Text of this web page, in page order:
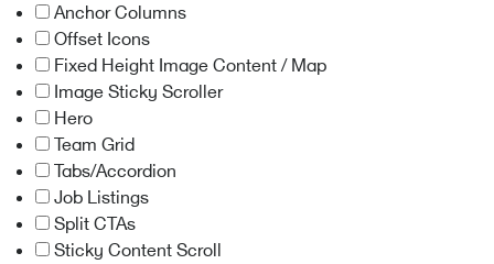
Anchor Columns
Offset Icons
Fixed Height Image Content / Map
Image Sticky Scroller
Hero
Team Grid
Tabs/Accordion
Job Listings
Split CTAs
Sticky Content Scroll